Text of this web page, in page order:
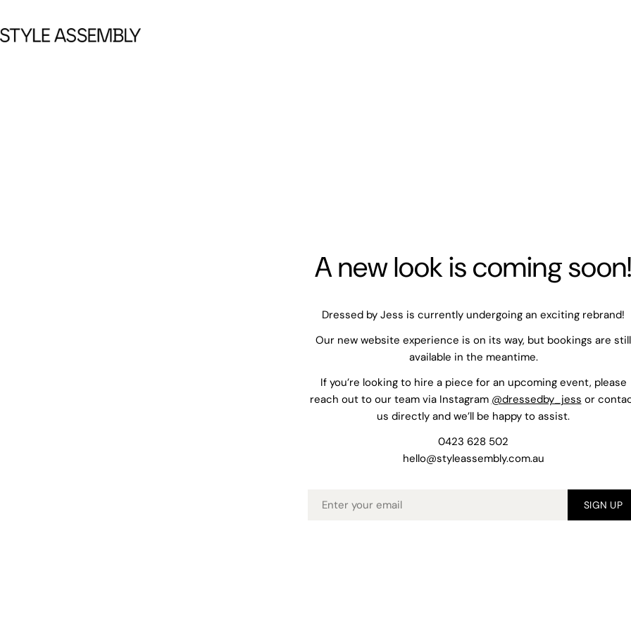
A new look is coming soon!
Dressed by Jess is currently undergoing an exciting rebrand!
Our new website experience is on its way, but bookings are still
available in the meantime.
If you’re looking to hire a piece for an upcoming event, please
reach out to our team via Instagram @dressedby_jess or
us directly and we’ll be happy to assist.
0423 628 502
hello@styleassembly.com.au
Email SIGN UP